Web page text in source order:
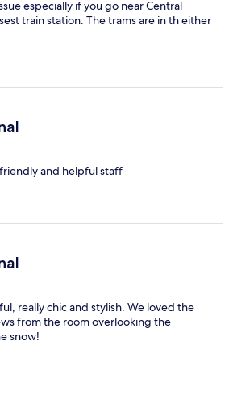
especially if you go near Central
train station. The trams are in th either
and helpful staff
really chic and stylish. We loved the
from the room overlooking the
snow!